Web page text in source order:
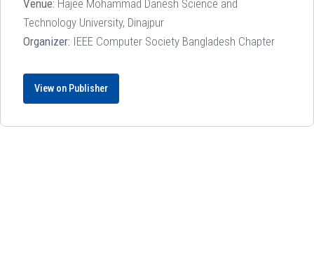
Venue: Hajee Mohammad Danesh Science and
Technology University, Dinajpur
Organizer: IEEE Computer Society Bangladesh Chapter
View on Publisher